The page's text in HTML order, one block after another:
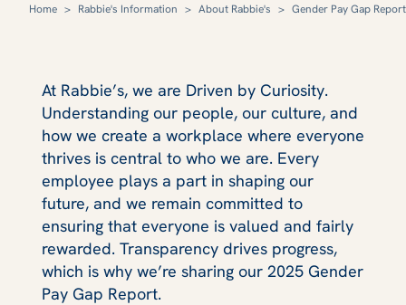
Home > Rabbie's Information > About Rabbie's > Gender Pay Gap Report
At Rabbie’s, we are Driven by Curiosity.
Understanding our people, our culture, and
how we create a workplace where everyone
thrives is central to who we are. Every
employee plays a part in shaping our
future, and we remain committed to
ensuring that everyone is valued and fairly
rewarded. Transparency drives progress,
which is why we’re sharing our 2025 Gender
Pay Gap Report.